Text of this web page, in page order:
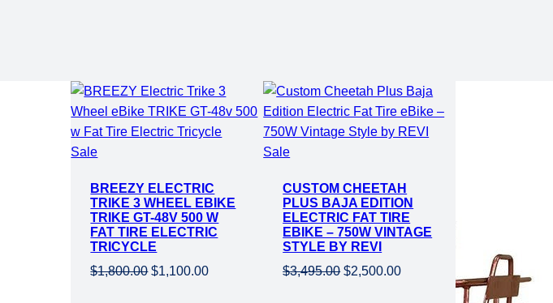
SaleProduct
sale
BREEZY ELECTRIC
TRIKE 3 WHEEL EBIKE
TRIKE GT-48V 500 W
FAT TIRE ELECTRIC
TRICYCLE
$1,800.00 Original
$1,100.00Current
SaleProduct
sale
CUSTOM CHEETAH
PLUS BAJA EDITION
ELECTRIC FAT TIRE
EBIKE – 750W VINTAGE
STYLE BY REVI
$3,495.00 Original
$2,500.00Current